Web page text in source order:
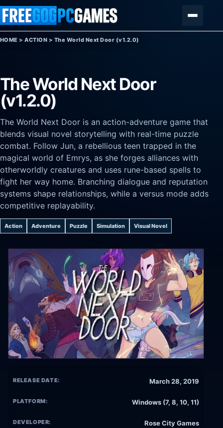
Skip to content
HOME >ACTION > The World Next Door (v1.2.0)
The World Next Door
(v1.2.0)
The World Next Door is an action-adventure game that
blends visual novel storytelling with real-time puzzle
combat. Follow Jun, a rebellious teen trapped in the
magical world of Emrys, as she forges alliances with
otherworldly creatures and uses rune-based spells to
fight her way home. Branching dialogue and reputation
systems shape relationships, while a versus mode adds
competitive replayability.
Action Adventure Puzzle Simulation Visual Novel
RELEASE DATE: March 28, 2019
PLATFORM: Windows (7, 8, 10, 11)
DEVELOPER: Rose City Games